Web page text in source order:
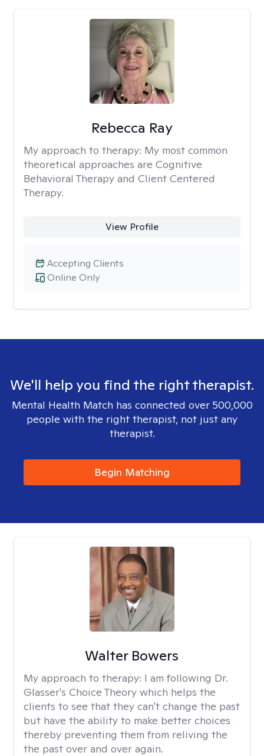
Rebecca Ray
My approach to therapy: My most common
theoretical approaches are Cognitive
Behavioral Therapy and Client Centered
Therapy.
View Profile
Online Only
Accepting Clients
We'll help you find the right therapist.
Mental Health Match has connected over 500,000
people with the right therapist, not just any
therapist.
Begin Matching
Walter Bowers
My approach to therapy: I am following Dr.
Glasser's Choice Theory which helps the
clients to see that they can't change the past
but have the ability to make better choices
thereby preventing them from reliving the
the past over and over again.